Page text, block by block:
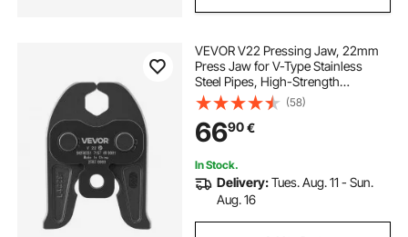
VEVOR V22 Pressing Jaw, 22mm
Press Jaw for V-Type Stainless
Steel Pipes, High-Strength
Carburized Steel Crimping Jaws
Compatible with Standard Press
Tools
(58)
6690€
In Stock.
Delivery:Tues. Aug. 11 - Sun.
Aug. 16